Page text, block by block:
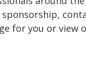
for you or view